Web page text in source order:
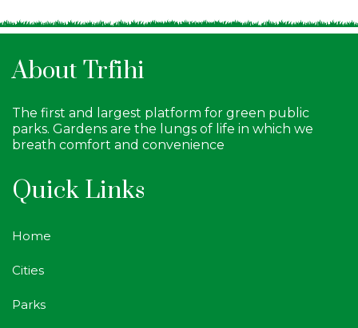
About Trfihi
The first and largest platform for green public
parks. Gardens are the lungs of life in which we
breath comfort and convenience
Quick Links
Home
Cities
Parks